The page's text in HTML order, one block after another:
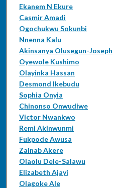
Authors
Ekanem N Ekure
Casmir Amadi
Ogochukwu Sokunbi
Nnenna Kalu
Akinsanya Olusegun-Joseph
Oyewole Kushimo
Olayinka Hassan
Desmond Ikebudu
Sophia Onyia
Chinonso Onwudiwe
Victor Nwankwo
Remi Akinwunmi
Fukpode Awusa
Zainab Akere
Olaolu Dele-Salawu
Elizabeth Ajayi
Olagoke Ale